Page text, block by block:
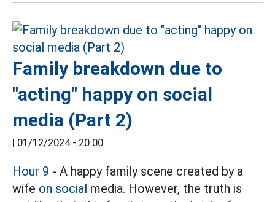
Family breakdown due to
"acting" happy on social
media (Part 2)
| 01/12/2024 - 20:00
Hour 9 - A happy family scene created by a
wife on social media. However, the truth is